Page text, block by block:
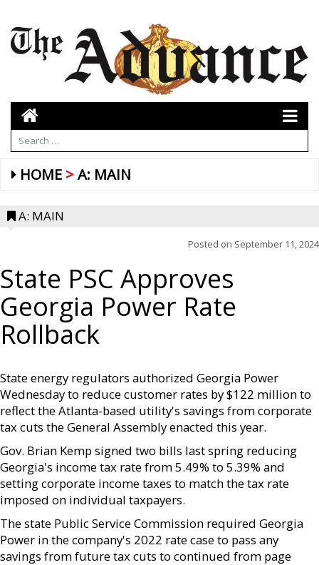
HOME A: MAIN
A: MAIN
Posted on September 11, 2024
State PSC Approves
Georgia Power Rate
Rollback
State energy regulators authorized Georgia Power
Wednesday to reduce customer rates by $122 million to
reflect the Atlanta-based utility's savings from corporate
tax cuts the General Assembly enacted this year.
Gov. Brian Kemp signed two bills last spring reducing
Georgia's income tax rate from 5.49% to 5.39% and
setting corporate income taxes to match the tax rate
imposed on individual taxpayers.
The state Public Service Commission required Georgia
Power in the company's 2022 rate case to pass any
savings from future tax cuts to continued from page